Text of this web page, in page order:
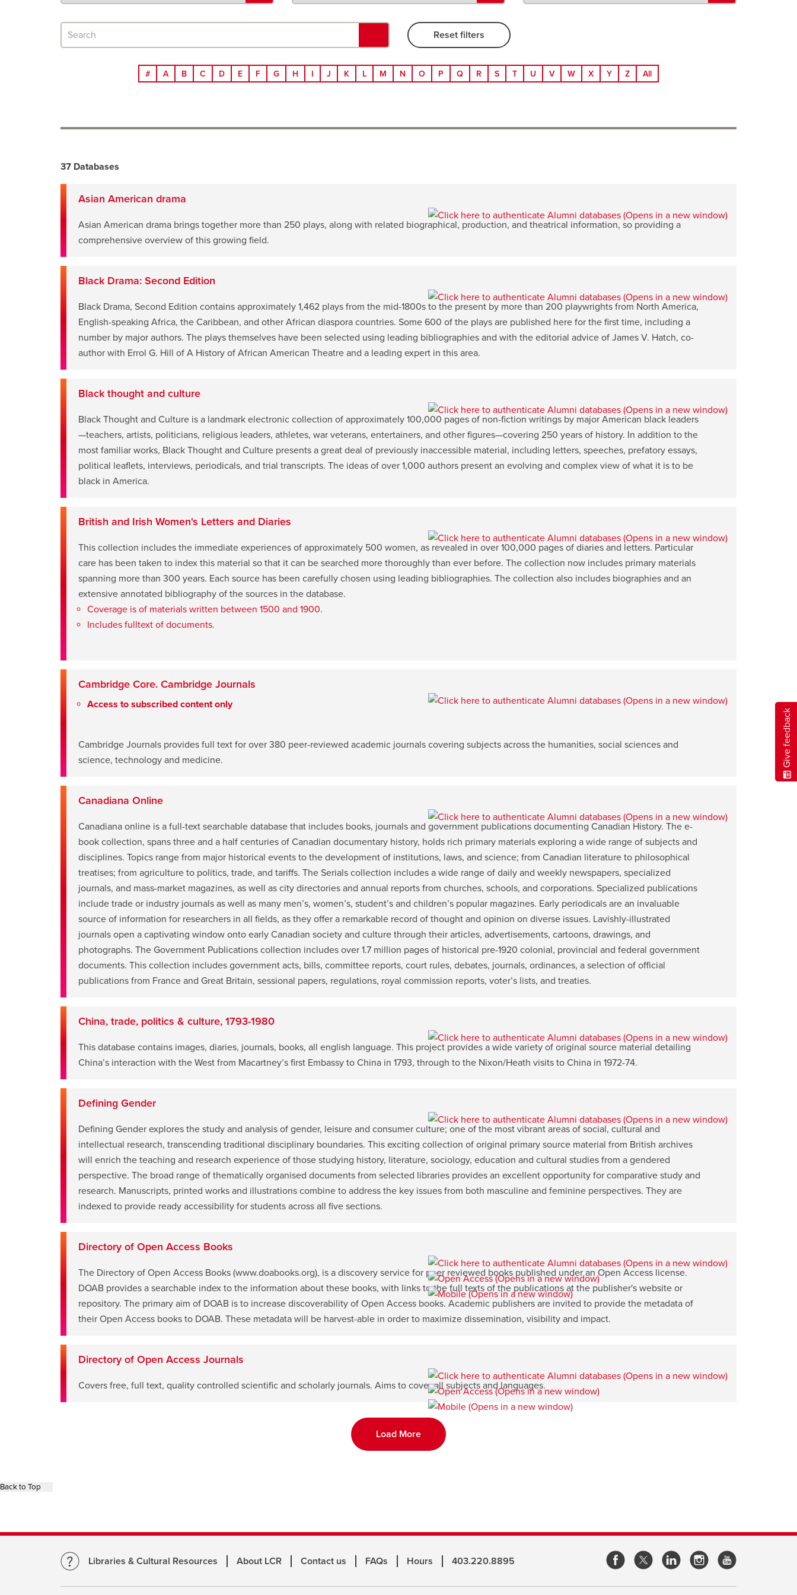
search
# A B C D E F G H I J K L M N O P Q R S T U V W X Y Z All
Search
results
37 Databases
Asian American drama
Asian American drama brings together more than 250 plays, along with related biographical, production, and theatrical information, so providing a
comprehensive overview of this growing field.
opens
a
window
Black Drama: Second Edition
Black Drama, Second Edition contains approximately 1,462 plays from the mid-1800s to the present by more than 200 playwrights from North America,
English-speaking Africa, the Caribbean, and other African diaspora countries. Some 600 of the plays are published here for the first time, including a
number by major authors. The plays themselves have been selected using leading bibliographies and with the editorial advice of James V. Hatch, co-
author with Errol G. Hill of A History of African American Theatre and a leading expert in this area.
opens
a
new
Black thought and culture
Black Thought and Culture is a landmark electronic collection of approximately 100,000 pages of non-fiction writings by major American black leaders
—teachers, artists, politicians, religious leaders, athletes, war veterans, entertainers, and other figures—covering 250 years of history. In addition to the
most familiar works, Black Thought and Culture presents a great deal of previously inaccessible material, including letters, speeches, prefatory essays,
political leaflets, interviews, periodicals, and trial transcripts. The ideas of over 1,000 authors present an evolving and complex view of what it is to be
black in America.
opens
a
new
British and Irish Women's Letters and Diaries
This collection includes the immediate experiences of approximately 500 women, as revealed in over 100,000 pages of diaries and letters. Particular
care has been taken to index this material so that it can be searched more thoroughly than ever before. The collection now includes primary materials
spanning more than 300 years. Each source has been carefully chosen using leading bibliographies. The collection also includes biographies and an
extensive annotated bibliography of the sources in the database.
Coverage is of materials written between 1500 and 1900.
Includes fulltext of documents.
opens
a
new
Cambridge Core. Cambridge Journals
Access to subscribed content only
Cambridge Journals provides full text for over 380 peer-reviewed academic journals covering subjects across the humanities, social sciences and
science, technology and medicine.
a
new
Canadiana Online
Canadiana online is a full-text searchable database that includes books, journals and government publications documenting Canadian History. The e-
book collection, spans three and a half centuries of Canadian documentary history, holds rich primary materials exploring a wide range of subjects and
disciplines. Topics range from major historical events to the development of institutions, laws, and science; from Canadian literature to philosophical
treatises; from agriculture to politics, trade, and tariffs. The Serials collection includes a wide range of daily and weekly newspapers, specialized
journals, and mass-market magazines, as well as city directories and annual reports from churches, schools, and corporations. Specialized publications
include trade or industry journals as well as many men’s, women’s, student’s and children’s popular magazines. Early periodicals are an invaluable
source of information for researchers in all fields, as they offer a remarkable record of thought and opinion on diverse issues. Lavishly-illustrated
journals open a captivating window onto early Canadian society and culture through their articles, advertisements, cartoons, drawings, and
photographs. The Government Publications collection includes over 1.7 million pages of historical pre-1920 colonial, provincial and federal government
documents. This collection includes government acts, bills, committee reports, court rules, debates, journals, ordinances, a selection of official
publications from France and Great Britain, sessional papers, regulations, royal commission reports, voter’s lists, and treaties.
opens
a
new
window
China, trade, politics & culture, 1793-1980
This database contains images, diaries, journals, books, all english language. This project provides a wide variety of original source material detailing
China’s interaction with the West from Macartney’s first Embassy to China in 1793, through to the Nixon/Heath visits to China in 1972-74.
opens
a
window
Defining Gender
Defining Gender explores the study and analysis of gender, leisure and consumer culture; one of the most vibrant areas of social, cultural and
intellectual research, transcending traditional disciplinary boundaries. This exciting collection of original primary source material from British archives
will enrich the teaching and research experience of those studying history, literature, sociology, education and cultural studies from a gendered
perspective. The broad range of thematically organised documents from selected libraries provides an excellent opportunity for comparative study and
research. Manuscripts, printed works and illustrations combine to address the key issues from both masculine and feminine perspectives. They are
indexed to provide ready accessibility for students across all five sections.
opens
a
new
window
Directory of Open Access Books
The Directory of Open Access Books (www.doabooks.org), is a discovery service for peer reviewed books published under an Open Access license.
DOAB provides a searchable index to the information about these books, with links to the full texts of the publications at the publisher's website or
repository. The primary aim of DOAB is to increase discoverability of Open Access books. Academic publishers are invited to provide the metadata of
their Open Access books to DOAB. These metadata will be harvest-able in order to maximize dissemination, visibility and impact.
opens
a
new
Directory of Open Access Journals
Covers free, full text, quality controlled scientific and scholarly journals. Aims to cover all subjects and languages.
opens
Load More
Back to Top
Give feedback
Libraries & Cultural Resources About LCR Contact us FAQs Hours 403.220.8895
opens
window
opens
window
opens
window